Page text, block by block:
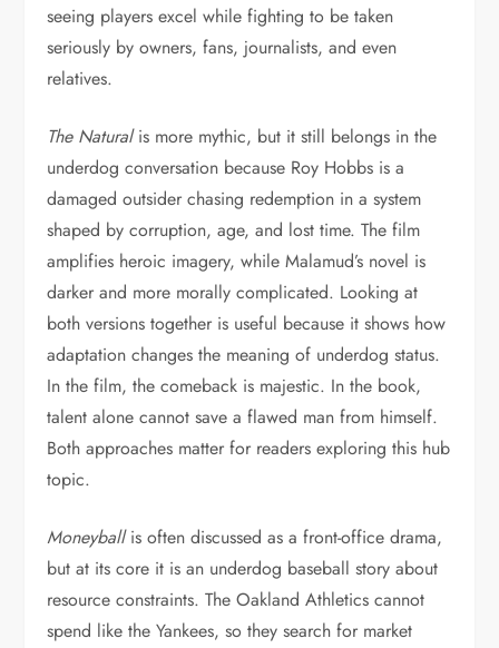
seeing players excel while fighting to be taken
seriously by owners, fans, journalists, and even
relatives.
The Naturalis more mythic, but it still belongs in the
underdog conversation because Roy Hobbs is a
damaged outsider chasing redemption in a system
shaped by corruption, age, and lost time. The film
amplifies heroic imagery, while Malamud’s novel is
darker and more morally complicated. Looking at
both versions together is useful because it shows how
adaptation changes the meaning of underdog status.
In the film, the comeback is majestic. In the book,
talent alone cannot save a flawed man from himself.
Both approaches matter for readers exploring this hub
topic.
Moneyballis often discussed as a front-office drama,
but at its core it is an underdog baseball story about
resource constraints. The Oakland Athletics cannot
spend like the Yankees, so they search for market